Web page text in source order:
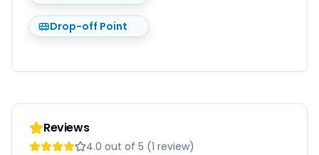
Drop-off Point
Reviews
4.0 out of 5 (1 review)